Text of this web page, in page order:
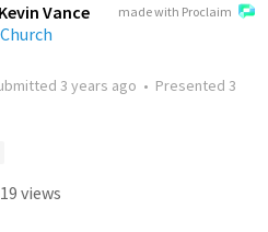
made with Proclaim
Vance
3 years ago • Presented 3
19 views